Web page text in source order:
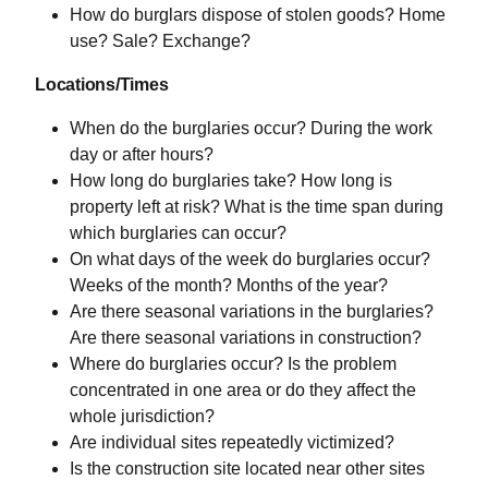
How do burglars dispose of stolen goods? Home
use? Sale? Exchange?
Locations/Times
When do the burglaries occur? During the work
day or after hours?
How long do burglaries take? How long is
property left at risk? What is the time span during
which burglaries can occur?
On what days of the week do burglaries occur?
Weeks of the month? Months of the year?
Are there seasonal variations in the burglaries?
Are there seasonal variations in construction?
Where do burglaries occur? Is the problem
concentrated in one area or do they affect the
whole jurisdiction?
Are individual sites repeatedly victimized?
Is the construction site located near other sites